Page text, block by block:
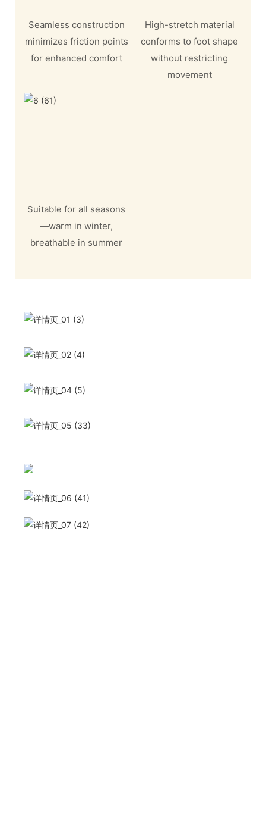
Seamless construction
minimizes friction points
for enhanced comfort
High-stretch material
conforms to foot shape
without restricting
movement
Suitable for all seasons
—warm in winter,
breathable in summer